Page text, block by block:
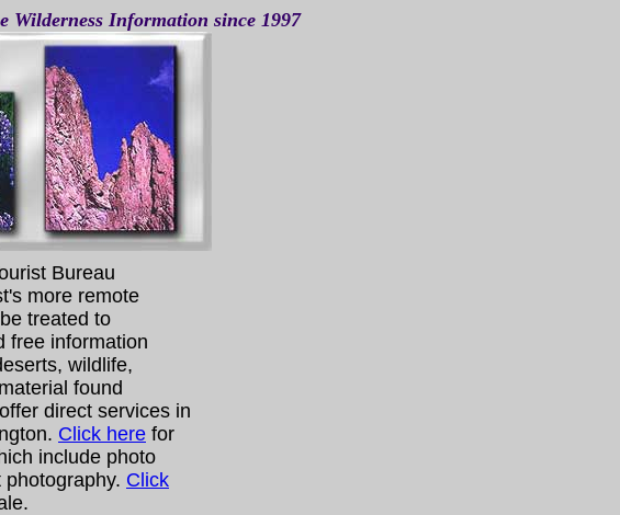
Wilderness Information since 1997
Bureau
more remote
treated to
free information
wildlife,
found
direct services in
Click here for
include photo
Click